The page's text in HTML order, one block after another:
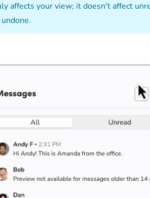
affects your view; it doesn't affect